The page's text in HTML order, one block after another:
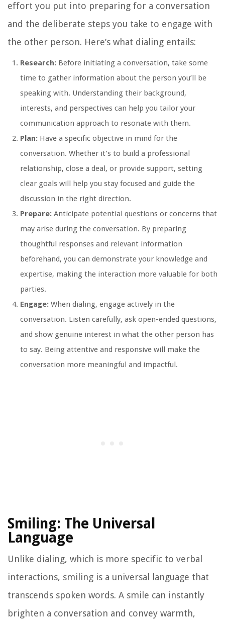
effort you put into preparing for a conversation
and the deliberate steps you take to engage with
the other person. Here’s what dialing entails:
Research: Before initiating a conversation, take some
time to gather information about the person you’ll be
speaking with. Understanding their background,
interests, and perspectives can help you tailor your
communication approach to resonate with them.
Plan: Have a specific objective in mind for the
conversation. Whether it’s to build a professional
relationship, close a deal, or provide support, setting
clear goals will help you stay focused and guide the
discussion in the right direction.
Prepare: Anticipate potential questions or concerns that
may arise during the conversation. By preparing
thoughtful responses and relevant information
beforehand, you can demonstrate your knowledge and
expertise, making the interaction more valuable for both
parties.
Engage: When dialing, engage actively in the
conversation. Listen carefully, ask open-ended questions,
and show genuine interest in what the other person has
to say. Being attentive and responsive will make the
conversation more meaningful and impactful.
Smiling: The Universal
Language
Unlike dialing, which is more specific to verbal
interactions, smiling is a universal language that
transcends spoken words. A smile can instantly
brighten a conversation and convey warmth,